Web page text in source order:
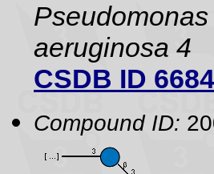
aeruginosa 4
CSDB ID 6684
Compound ID: